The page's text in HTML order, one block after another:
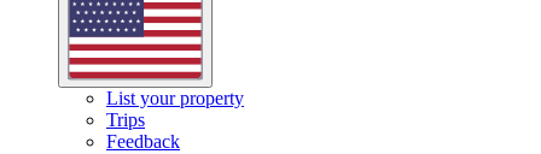
List your property
Trips
Feedback